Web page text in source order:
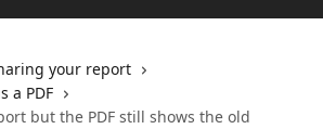
your report
a PDF
but the PDF still shows the old